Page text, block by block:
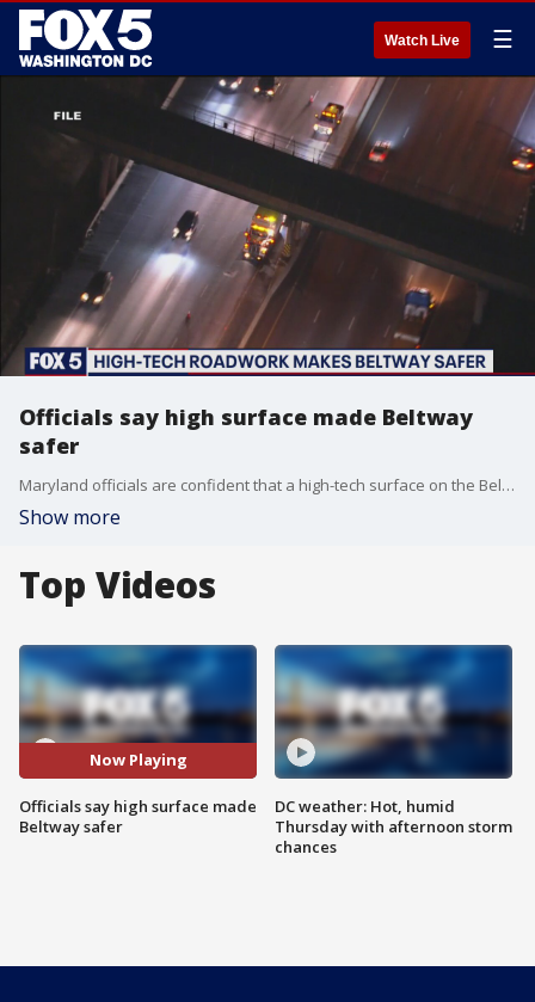
Watch Live ☰
Officials say high surface made Beltway
safer
Maryland officials are confident that a high-tech surface on the Beltway has made at least one particularly dangerous spot safer.
Show more
Top Videos
Now Playing
Officials say high surface made
Beltway safer
DC weather: Hot, humid
Thursday with afternoon storm
chances